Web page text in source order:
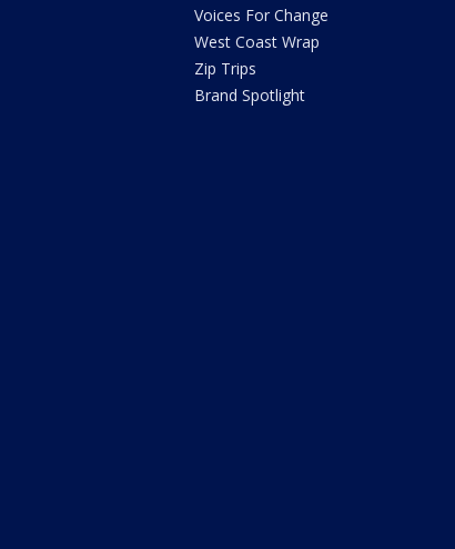
Voices For Change
West Coast Wrap
Zip Trips
Brand Spotlight